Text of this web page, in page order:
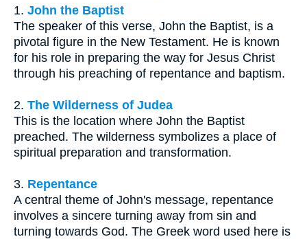
1. John the Baptist
The speaker of this verse, John the Baptist, is a
pivotal figure in the New Testament. He is known
for his role in preparing the way for Jesus Christ
through his preaching of repentance and baptism.
2. The Wilderness of Judea
This is the location where John the Baptist
preached. The wilderness symbolizes a place of
spiritual preparation and transformation.
3. Repentance
A central theme of John's message, repentance
involves a sincere turning away from sin and
turning towards God. The Greek word used here is